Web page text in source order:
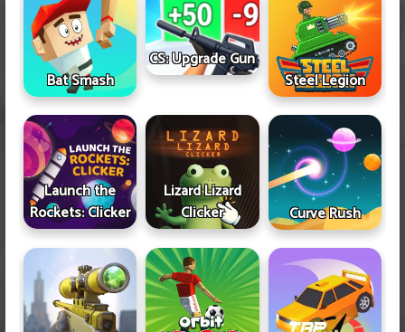
Bat Smash
CS: Upgrade Gun
Steel Legion
Launch the
Rockets: Clicker
Lizard Lizard
Clicker
Curve Rush